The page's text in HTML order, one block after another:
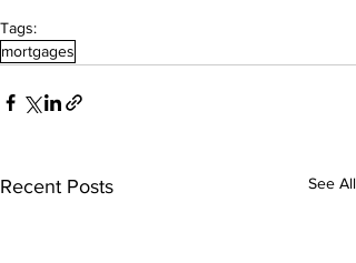
Tags:
mortgages
Recent Posts See All